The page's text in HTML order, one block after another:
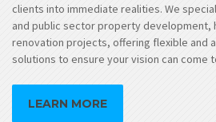
clients into immediate realities. We
and public sector property development,
renovation projects, offering flexible and
solutions to ensure your vision can come
LEARN MORE